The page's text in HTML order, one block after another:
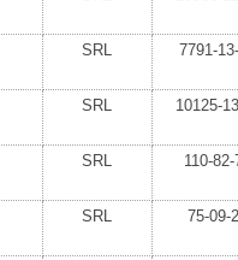
SRL 7791-
SRL 10125-
SRL 110-82-
SRL 75-09-2